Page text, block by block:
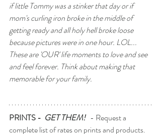
if little Tommy was a stinker that day or if
mom's curling iron broke in the middle of
getting ready and all holy hell broke loose
because pictures were in one hour. LOL...
These are 'OUR' life moments to love and see
and feel forever. Think about making that
memorable for your family.
PRINTS - GET THEM! - Request a
complete list of rates on prints and products.